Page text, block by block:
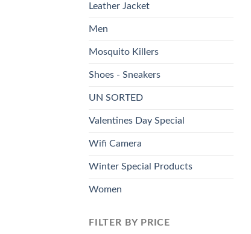
Leather Jacket
Men
Mosquito Killers
Shoes - Sneakers
UN SORTED
Valentines Day Special
Wifi Camera
Winter Special Products
Women
FILTER BY PRICE